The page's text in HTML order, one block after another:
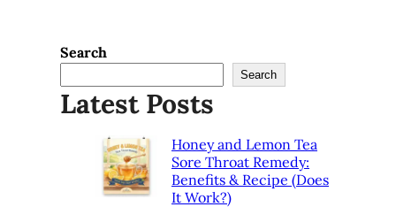
Search
Search
Latest Posts
Honey and Lemon Tea
Sore Throat Remedy:
Benefits & Recipe (Does
It Work?)